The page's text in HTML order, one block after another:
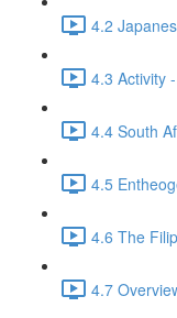
4.2
4.3 Activity
4.4 South
4.5
4.6 The
4.7